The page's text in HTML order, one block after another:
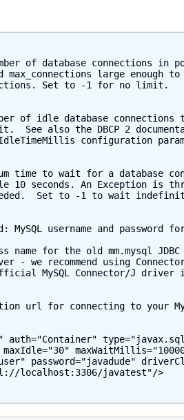
of database connections in
max_connections large enough to
Set to -1 for no limit.
of idle database connections
See also the DBCP 2
configuration
time to wait for a database
10 seconds. An Exception is
Set to -1 to wait
MySQL username and password
name for the old mm.mysql JDBC
- we recommend using
MySQL Connector/J driver
url for connecting to your
auth="Container"
password="javadude"
localhost:3306/javatest"/>